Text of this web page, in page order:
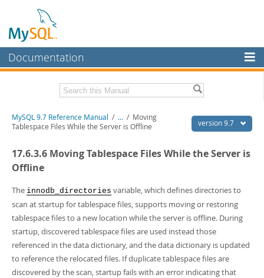
Documentation
MySQL Enterprise
Workbench
MySQL NDB Cluster
Connectors
More
MySQL.com
Downloads
Developer Zone
Related Documentation
Download this Manual
PDF (US Ltr)- 41.8Mb
Man Pages (TGZ)- 272.3Kb
Man Pages (Zip)- 378.3Kb
Info (Gzip)- 4.2Mb
Info (Zip)
- 4.2Mb
version 9.7
MySQL 9.7 Reference Manual / ... / Moving
Tablespace Files While the Server is Offline
17.6.3.6 Moving Tablespace Files While the Server is
Offline
The innodb_directories variable, which defines directories to
scan at startup for tablespace files, supports moving or restoring
tablespace files to a new location while the server is offline. During
startup, discovered tablespace files are used instead those
referenced in the data dictionary, and the data dictionary is updated
to reference the relocated files. If duplicate tablespace files are
discovered by the scan, startup fails with an error indicating that